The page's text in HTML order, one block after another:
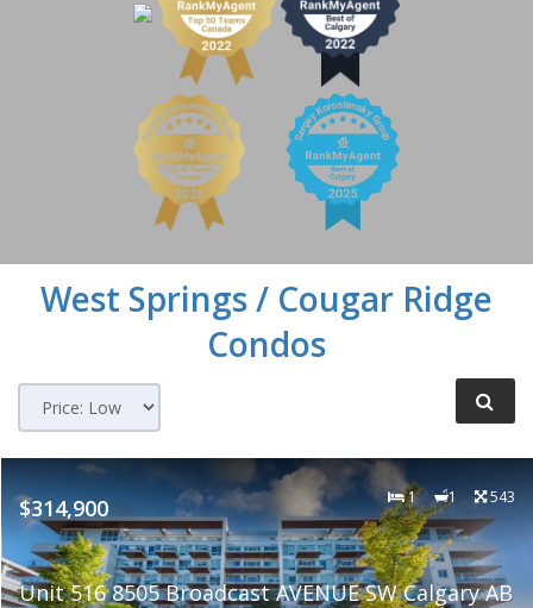
West Springs / Cougar Ridge
Condos
$314,900 1 1 543
Unit 516 8505 Broadcast AVENUE SW Calgary AB